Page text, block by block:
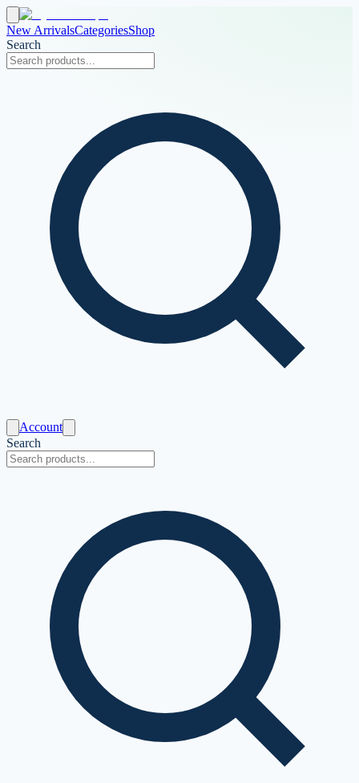
New ArrivalsCategoriesShop
Search
Account
Search